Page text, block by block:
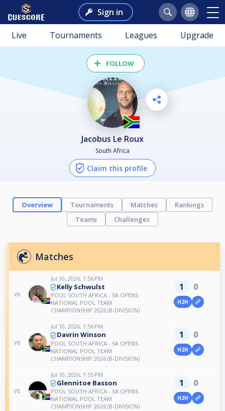
Sign in
Live Tournaments Leagues Upgrade
FOLLOW
Jacobus Le Roux
South Africa
Claim this profile
Overview Tournaments Matches
Rankings
Teams
Challenges
Matches
vs
Jul 10, 2026, 1:56 PM
Kelly Schwulst
POOL SOUTH AFRICA - SA OPENS
NATIONAL POOL TEAM
CHAMPIONSHIP 2026 (B-DIVISION)
1 0
H2H
vs
Jul 10, 2026, 1:56 PM
Davrin Winson
POOL SOUTH AFRICA - SA OPENS
NATIONAL POOL TEAM
CHAMPIONSHIP 2026 (B-DIVISION)
1 0
H2H
vs
Jul 10, 2026, 1:55 PM
Glennitoe Basson
POOL SOUTH AFRICA - SA OPENS
NATIONAL POOL TEAM
CHAMPIONSHIP 2026 (B-DIVISION)
1 0
H2H